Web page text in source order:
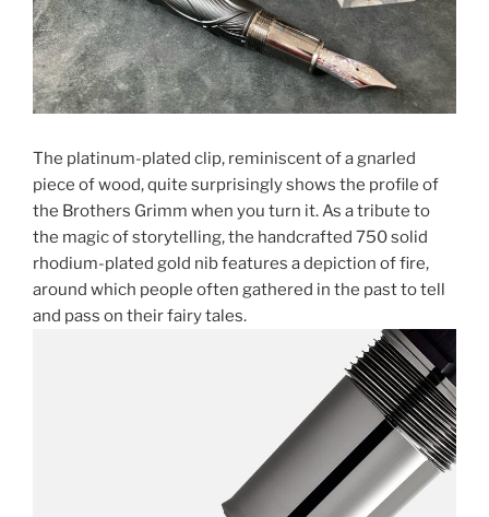
The platinum-plated clip, reminiscent of a gnarled
piece of wood, quite surprisingly shows the profile of
the Brothers Grimm when you turn it. As a tribute to
the magic of storytelling, the handcrafted 750 solid
rhodium-plated gold nib features a depiction of fire,
around which people often gathered in the past to tell
and pass on their fairy tales.